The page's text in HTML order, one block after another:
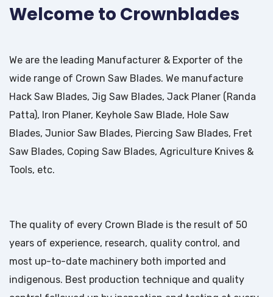
Welcome to Crownblades
We are the leading Manufacturer & Exporter of the
wide range of Crown Saw Blades. We manufacture
Hack Saw Blades, Jig Saw Blades, Jack Planer (Randa
Patta), Iron Planer, Keyhole Saw Blade, Hole Saw
Blades, Junior Saw Blades, Piercing Saw Blades, Fret
Saw Blades, Coping Saw Blades, Agriculture Knives &
Tools, etc.
The quality of every Crown Blade is the result of 50
years of experience, research, quality control, and
most up-to-date machinery both imported and
indigenous. Best production technique and quality